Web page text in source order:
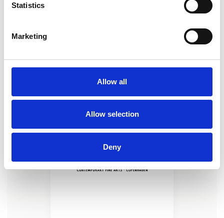
Statistics
Marketing
Allow all
Allow selection
Deny
Sebas Velasco (ES) "Now I'm There"
2025, oil on canvas, 162 x 162 cm